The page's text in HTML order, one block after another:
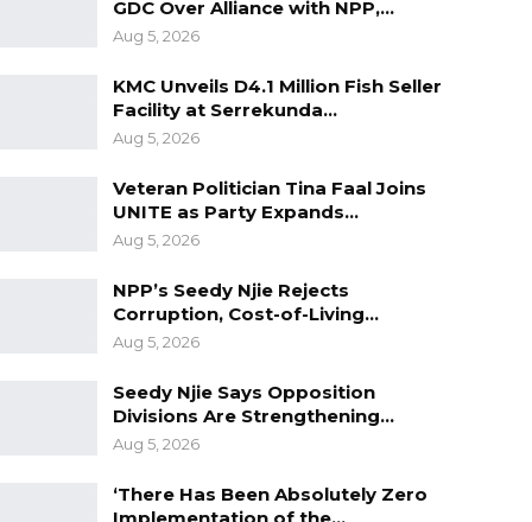
GDC Over Alliance with NPP,…
Aug 5, 2026
KMC Unveils D4.1 Million Fish Seller
Facility at Serrekunda…
Aug 5, 2026
Veteran Politician Tina Faal Joins
UNITE as Party Expands…
Aug 5, 2026
NPP’s Seedy Njie Rejects
Corruption, Cost-of-Living…
Aug 5, 2026
Seedy Njie Says Opposition
Divisions Are Strengthening…
Aug 5, 2026
‘There Has Been Absolutely Zero
Implementation of the…